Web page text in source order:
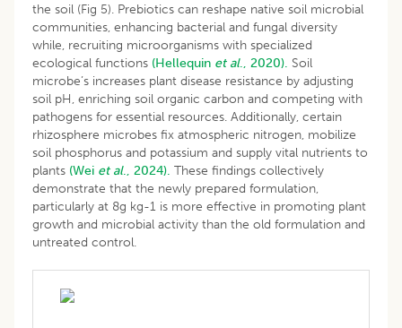
the soil (Fig 5). Prebiotics can reshape native soil microbial
communities, enhancing bacterial and fungal diversity
while, recruiting microorganisms with specialized
ecological functions (Hellequin et al., 2020). Soil
microbe’s increases plant disease resistance by adjusting
soil pH, enriching soil organic carbon and competing with
pathogens for essential resources. Additionally, certain
rhizosphere microbes fix atmospheric nitrogen, mobilize
soil phosphorus and potassium and supply vital nutrients to
plants (Wei et al., 2024). These findings collectively
demonstrate that the newly prepared formulation,
particularly at 8g kg-1 is more effective in promoting plant
growth and microbial activity than the old formulation and
untreated control.